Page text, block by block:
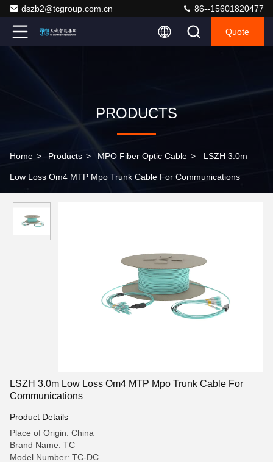
dszb2@tcgroup.com.cn 86--15601820477
Quote
PRODUCTS
Home > Products > MPO Fiber Optic Cable > LSZH 3.0m
Low Loss Om4 MTP Mpo Trunk Cable For Communications
LSZH 3.0m Low Loss Om4 MTP Mpo Trunk Cable For
Communications
Product Details
Place of Origin: China
Brand Name: TC
Model Number: TC-DC